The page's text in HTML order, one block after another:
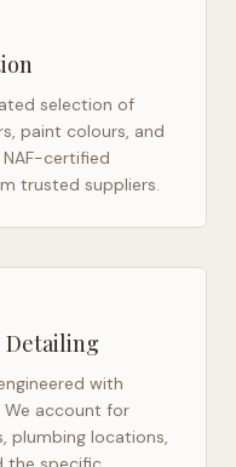
selection of
paint colours, and
certified
trusted suppliers.
with
We account for
plumbing locations,